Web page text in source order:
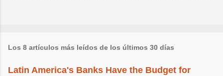
Los 8 artículos más leídos de los últimos 30 días
Latin America's Banks Have the Budget for